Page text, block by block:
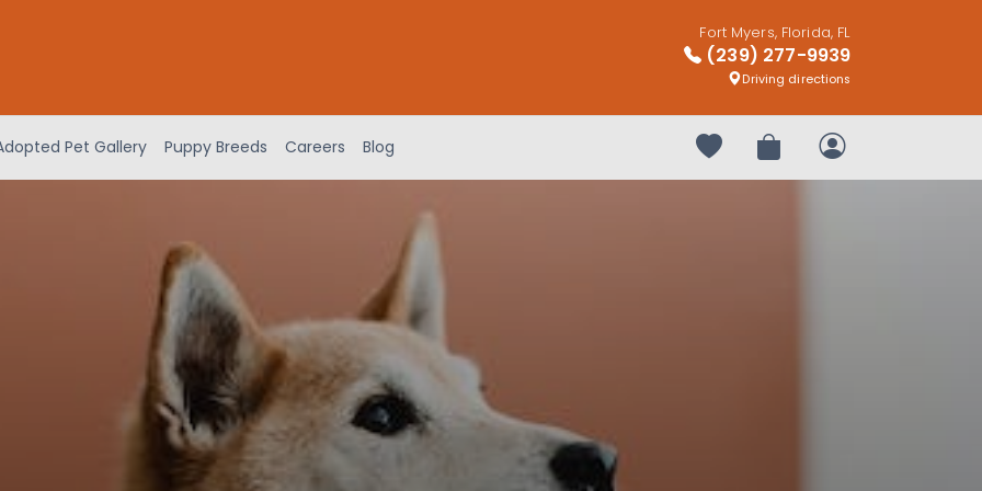
Fort Myers, Florida, FL
(239) 277-9939
Driving directions
Pet Gallery Puppy Breeds Careers Blog Your favorites
Review OrderMy Account